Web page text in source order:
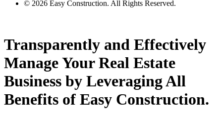
© 2026 Easy Construction. All Rights Reserved.
Transparently and Effectively
Manage YourReal Estate
Business by LeveragingAll
Benefits of Easy Construction.